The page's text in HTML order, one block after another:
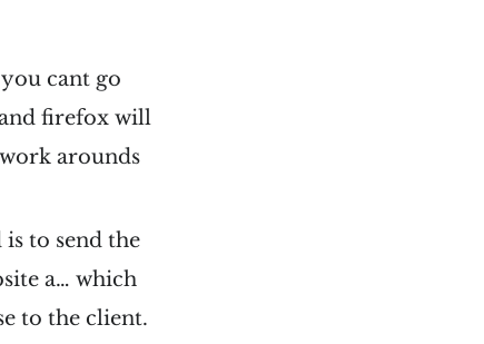
cant go
firefox will
arounds
to send the
a… which
to the client.